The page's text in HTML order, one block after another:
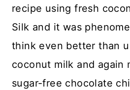
recipe using fresh
Silk and it was
think even better than
coconut milk and again
sugar-free chocolate